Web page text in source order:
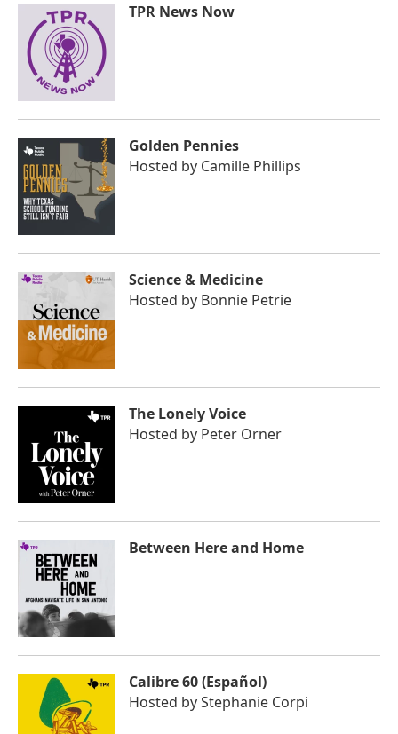
TPR News Now
Golden Pennies
Hosted by Camille Phillips
Science & Medicine
Hosted by Bonnie Petrie
The Lonely Voice
Hosted by Peter Orner
Between Here and Home
Calibre 60 (Español)
Hosted byStephanie Corpi